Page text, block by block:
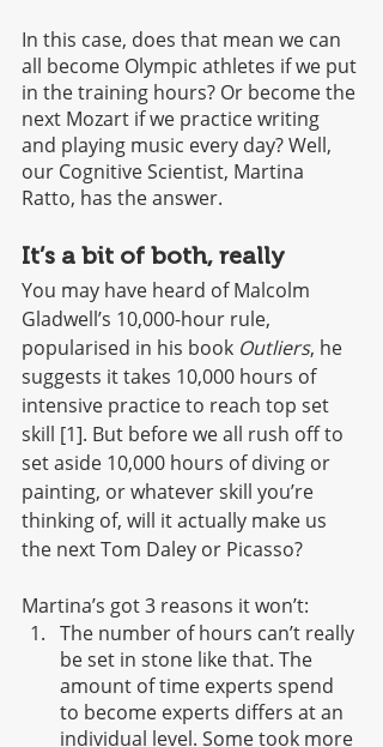
In this case, does that mean we can
all become Olympic athletes if we put
in the training hours? Or become the
next Mozart if we practice writing
and playing music every day? Well,
our Cognitive Scientist, Martina
Ratto, has the answer.
It’s a bit of both, really
You may have heard of Malcolm
Gladwell’s 10,000-hour rule,
popularised in his book Outliers, he
suggests it takes 10,000 hours of
intensive practice to reach top set
skill [1]. But before we all rush off to
set aside 10,000 hours of diving or
painting, or whatever skill you’re
thinking of, will it actually make us
the next Tom Daley or Picasso?
Martina’s got 3 reasons it won’t:
The number of hours can’t really
be set in stone like that. The
amount of time experts spend
to become experts differs at an
individual level. Some took more